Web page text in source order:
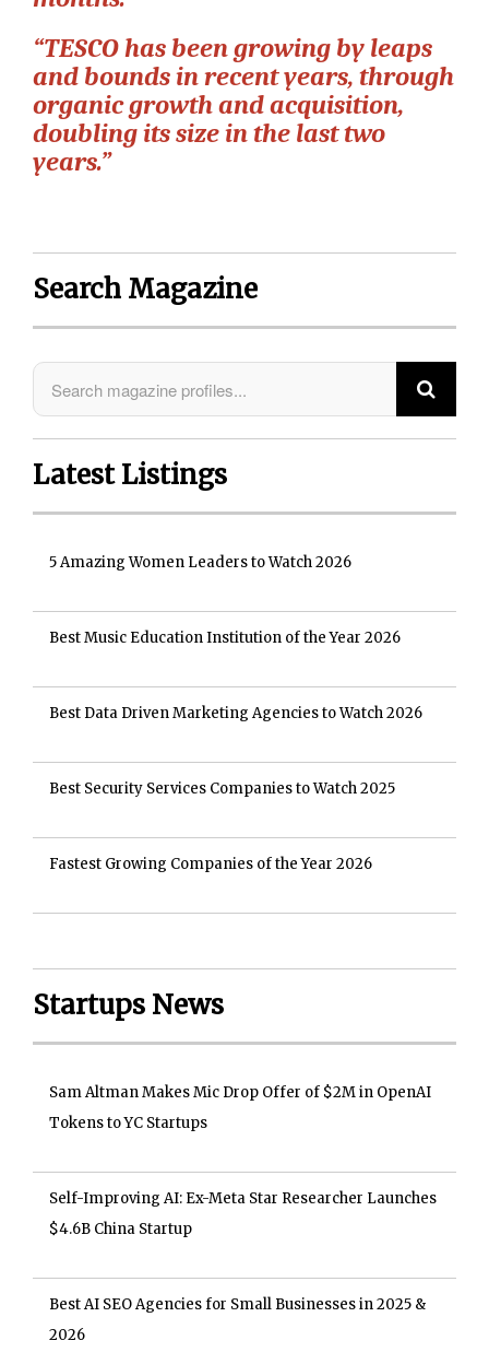
“TESCO has been growing by leaps
and bounds in recent years, through
organic growth and acquisition,
doubling its size in the last two
years.”
Search Magazine
Latest Listings
5 Amazing Women Leaders to Watch 2026
Best Music Education Institution of the Year 2026
Best Data Driven Marketing Agencies to Watch 2026
Best Security Services Companies to Watch 2025
Fastest Growing Companies of the Year 2026
Startups News
Sam Altman Makes Mic Drop Offer of $2M in OpenAI
Tokens to YC Startups
Self-Improving AI: Ex-Meta Star Researcher Launches
$4.6B China Startup
Best AI SEO Agencies for Small Businesses in 2025 &
2026